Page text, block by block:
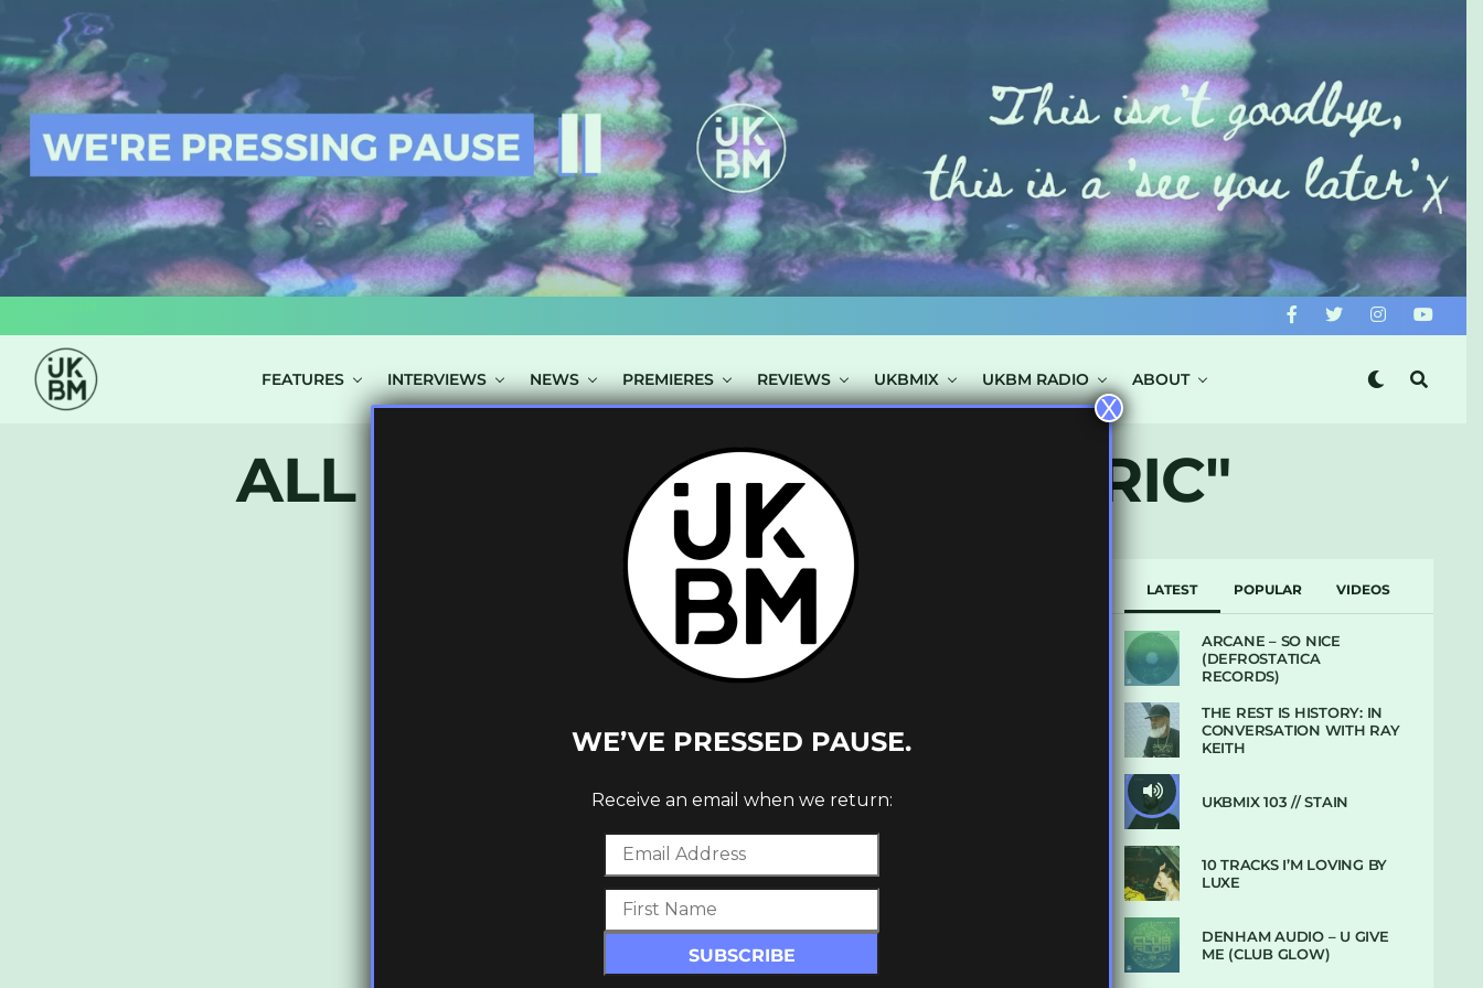
FEATURES INTERVIEWS NEWS PREMIERES REVIEWS UKBMIX UKBM RADIO ABOUT
ALL POSTS TAGGED "ELECTRIC"
LATEST POPULAR VIDEOS
ARCANE – SO NICE
(DEFROSTATICA
RECORDS)
THE REST IS HISTORY: IN
CONVERSATION WITH RAY
KEITH
UKBMIX 103 // STAIN
10 TRACKS I’M LOVING BY
LUXE
DENHAM AUDIO – U GIVE
ME (CLUB GLOW)
WE’VE PRESSED PAUSE.
Receive an email when we return:
X